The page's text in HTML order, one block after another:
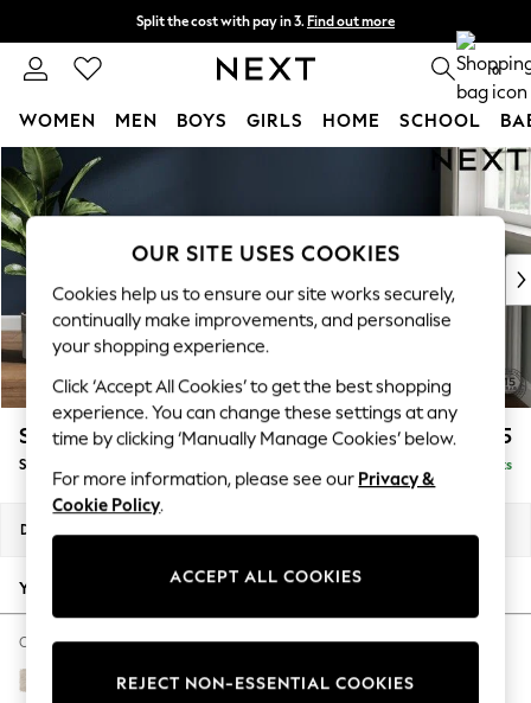
Skip to Main Content
Split the cost with pay in 3. Find out more
Delivery to store or home delivery available* T&Cs apply 0
WOMEN MEN BOYS GIRLS HOME SCHOOL
For You
WOMEN
New In & Trending
New: This Week
Top Picks
Trending On Social
Polka Dots
Summer Textures
Blues & Chambrays
Summer Whites
Chocolate Brown
Linen Collection
New Season Workwear
Autumn Must Haves
The Occasion Shop
Hardware Detailing
Escape into Summer: As Advertised
Stamford Grand Relaxed Sit £575
Storage Footstool Delivered in 8 Weeks
Dimensions:
Your chosen options:
Change Fabric And Colour
Plush Chenille Oyster
OUR SITE USES COOKIES
Cookies help us to ensure our site works securely,
continually make improvements, and personalise
your shopping experience.
Click ‘Accept All Cookies’ to get the best shopping
experience. You can change these settings at any
time by clicking ‘Manually Manage Cookies’ below.
For more information, please see our Privacy &
Cookie Policy.
ACCEPT ALL COOKIES
REJECT NON-ESSENTIAL COOKIES